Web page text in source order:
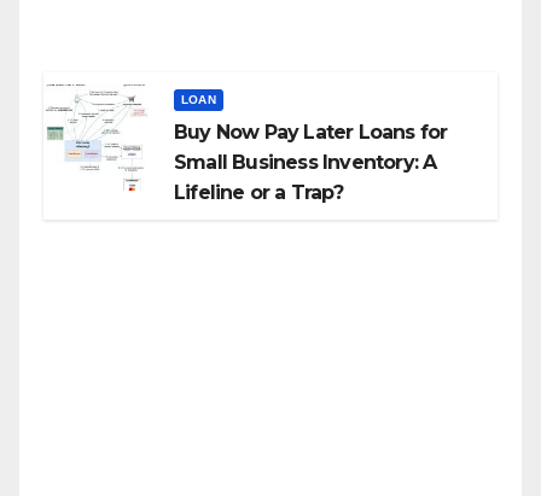
LOAN
Buy Now Pay Later Loans for
Small Business Inventory: A
Lifeline or a Trap?